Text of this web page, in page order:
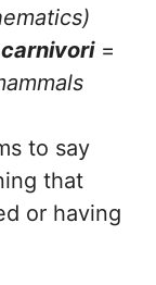
=
to say
that
or having